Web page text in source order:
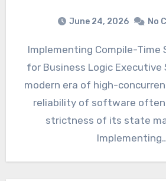
June 24, 2026 No
Implementing Compile-Time State Machines
for Business Logic Executive
modern era of high-
reliability of software often
strictness of its state